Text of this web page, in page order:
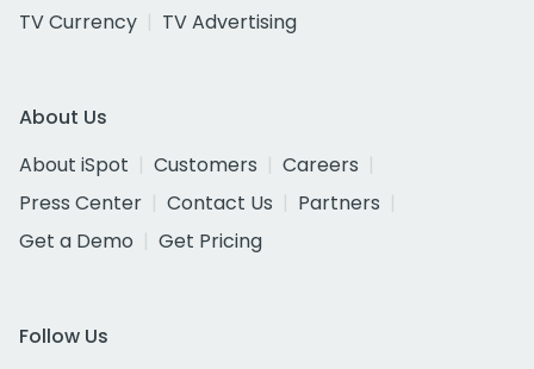
TV Currency
TV Advertising
About Us
About iSpot
Customers
Careers
Press Center
Contact Us
Partners
Get a Demo
Get Pricing
Follow Us